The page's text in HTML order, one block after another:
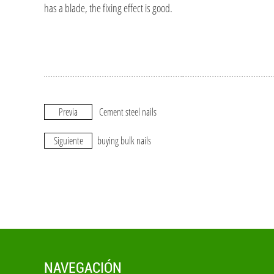
has a blade, the fixing effect is good.
Previa Cement steel nails
Siguiente buying bulk nails
NAVEGACIÓN